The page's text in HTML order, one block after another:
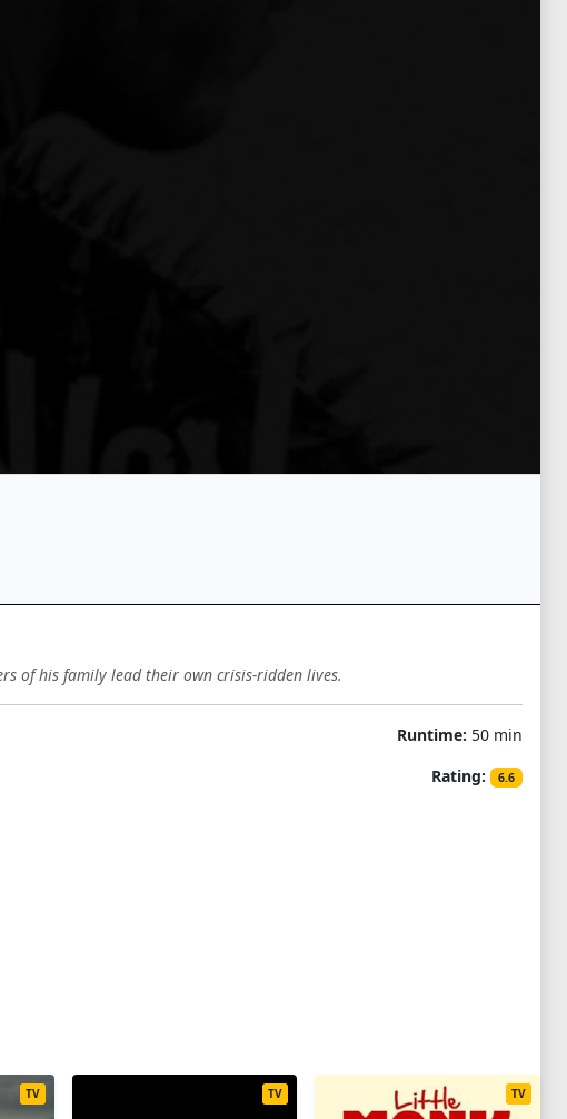
of his family lead their own crisis-ridden lives.
Runtime: 50 min
Rating:
6.6
TV TV TV